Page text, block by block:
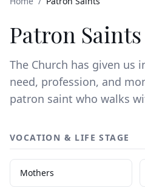
Patron Saints
The Church has given us
need, profession, and
patron saint who walks
VOCATION & LIFE STAGE
Mothers